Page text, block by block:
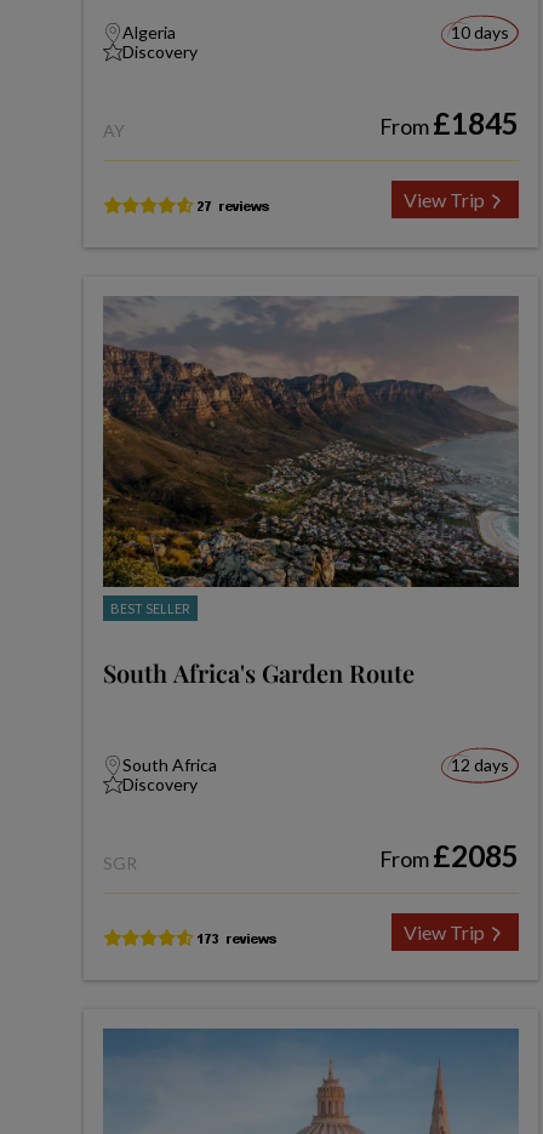
Algeria
Discovery
10 days
AY From£1845
View Trip
BEST SELLER
South Africa's Garden Route
South Africa
Discovery
12 days
SGR From£2085
View Trip